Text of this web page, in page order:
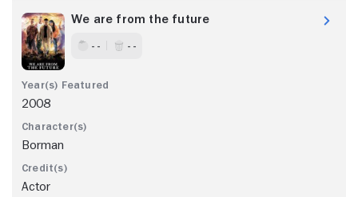
We are from the future
- - - -
2008
Borman
Actor